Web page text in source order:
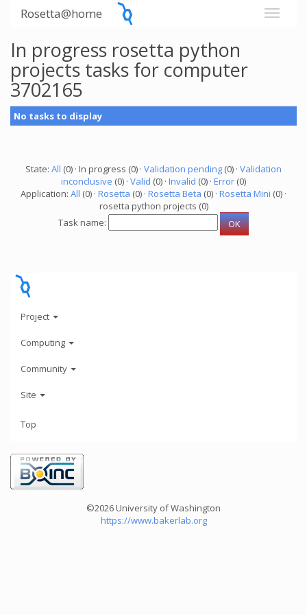
Rosetta@home
In progress rosetta python
projects tasks for computer
3702165
No tasks to display
State: All (0) · In progress (0) · Validation pending (0) · Validation
inconclusive (0) · Valid (0) · Invalid (0) · Error (0)
Application: All (0) · Rosetta (0) · Rosetta Beta (0) · Rosetta Mini (0) ·
rosetta python projects (0)
Task name:
Project
Computing
Community
Site
Top
©2026 University of Washington
https://www.bakerlab.org